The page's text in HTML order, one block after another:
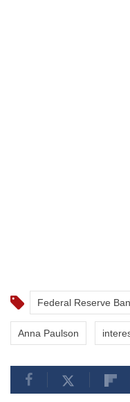
Federal Reserve
Anna Paulson